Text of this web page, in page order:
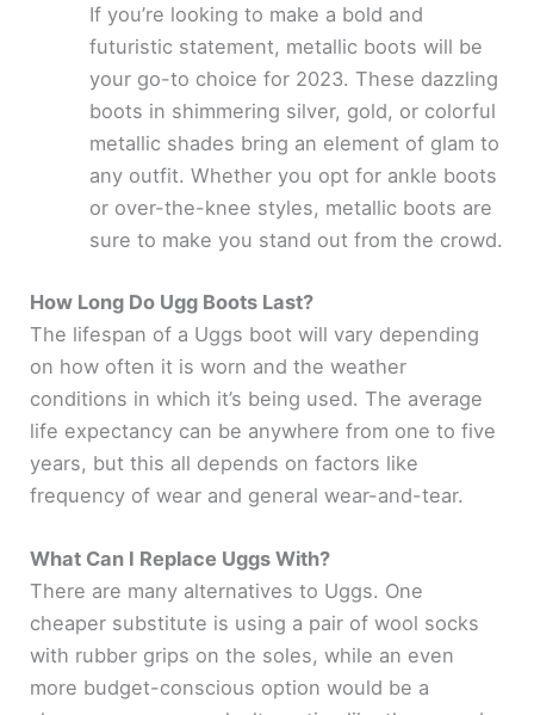
If you’re looking to make a bold and
futuristic statement, metallic boots will be
your go-to choice for 2023. These dazzling
boots in shimmering silver, gold, or colorful
metallic shades bring an element of glam to
any outfit. Whether you opt for ankle boots
or over-the-knee styles, metallic boots are
sure to make you stand out from the crowd.
How Long Do Ugg Boots Last?
The lifespan of a Uggs boot will vary depending
on how often it is worn and the weather
conditions in which it’s being used. The average
life expectancy can be anywhere from one to five
years, but this all depends on factors like
frequency of wear and general wear-and-tear.
What Can I Replace Uggs With?
There are many alternatives to Uggs. One
cheaper substitute is using a pair of wool socks
with rubber grips on the soles, while an even
more budget-conscious option would be a